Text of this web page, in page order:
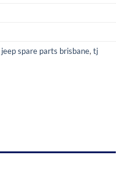
jeep spare parts brisbane,tj